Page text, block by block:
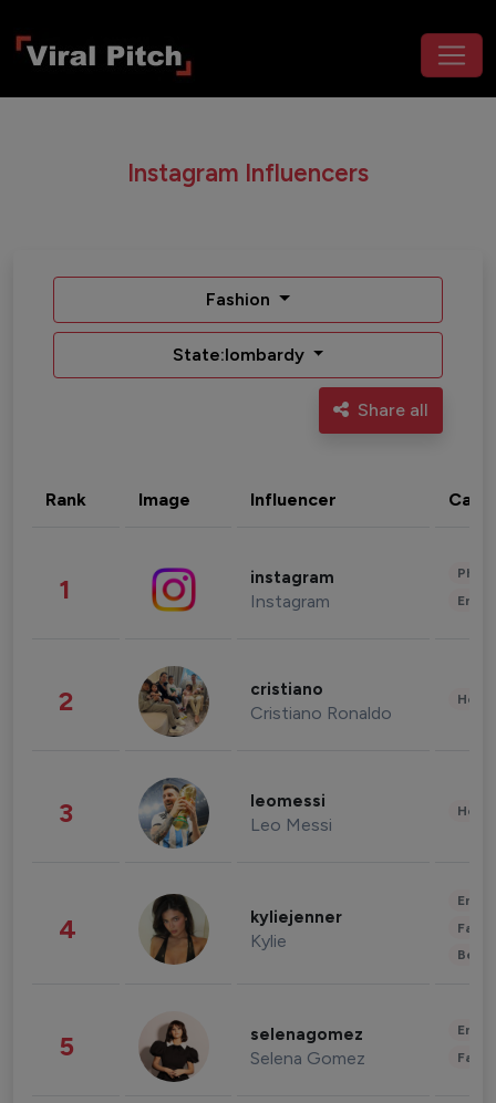
Instagram Influencers
Fashion
State:lombardy
Share all
Rank Image Influencer
1 instagram
Instagram
2 cristiano
Cristiano Ronaldo
3 leomessi
Leo Messi
4 kyliejenner
Kylie
5 selenagomez
Selena Gomez